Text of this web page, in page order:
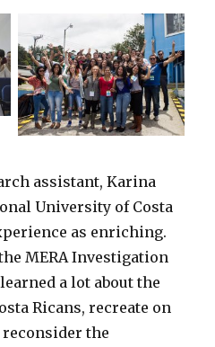
assistant, Karina
University of Costa
as enriching.
MERA Investigation
a lot about the
Ricans, recreate on
reconsider the